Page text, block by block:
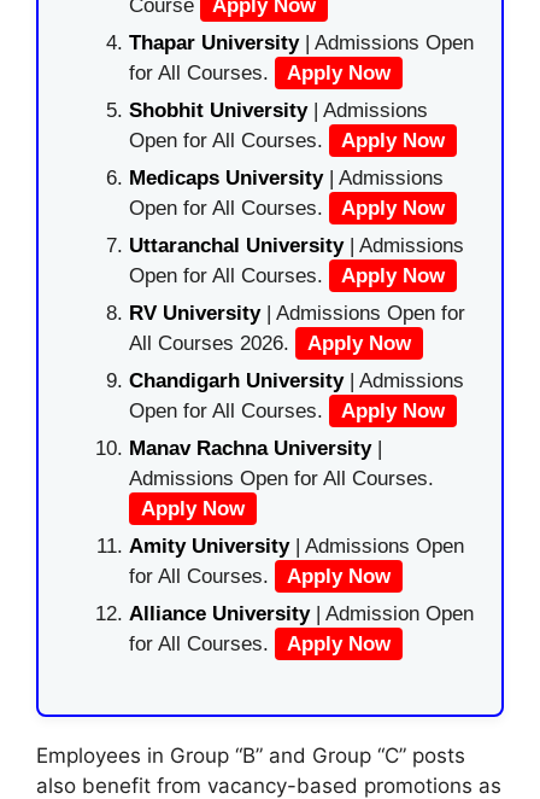
Course
Apply Now
Thapar University| Admissions Open
for All Courses.
Apply Now
Shobhit University| Admissions
Open for All Courses.
Apply Now
Medicaps University| Admissions
Open for All Courses.
Apply Now
Uttaranchal University| Admissions
Open for All Courses.
Apply Now
RV University| Admissions Open for
All Courses 2026.
Apply Now
Chandigarh University| Admissions
Open for All Courses.
Apply Now
Manav Rachna University|
Admissions Open for All Courses.
Apply Now
Amity University| Admissions Open
for All Courses.
Apply Now
Alliance University | Admission Open
for All Courses.
Apply Now
Employees in Group “B” and Group “C” posts
also benefit from vacancy-based promotions as